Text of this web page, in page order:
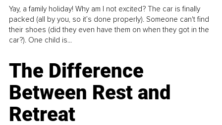
Yay, a family holiday! Why am I not excited? The car is finally
packed (all by you, so it’s done properly). Someone can't find
their shoes (did they even have them on when they got in the
car?). One child is...
The Difference
Between Rest and
Retreat